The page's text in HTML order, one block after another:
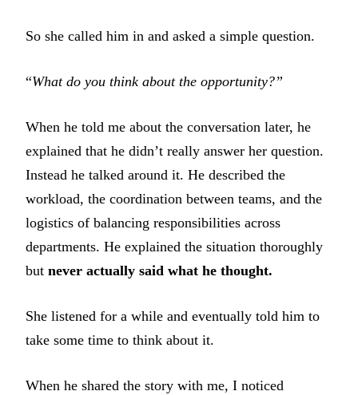
So she called him in and asked a simple question.
“What do you think about the opportunity?”
When he told me about the conversation later, he
explained that he didn’t really answer her question.
Instead he talked around it. He described the
workload, the coordination between teams, and the
logistics of balancing responsibilities across
departments. He explained the situation thoroughly
but never actually said what he thought.
She listened for a while and eventually told him to
take some time to think about it.
When he shared the story with me, I noticed